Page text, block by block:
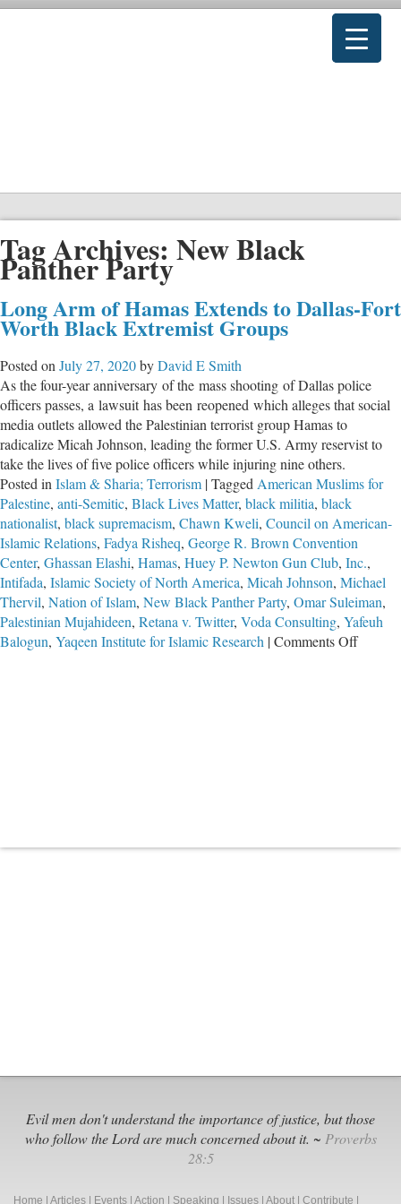
Tag Archives: New Black
Panther Party
Long Arm of Hamas Extends to Dallas-Fort
Worth Black Extremist Groups
Posted on July 27, 2020byDavid E Smith
As the four-year anniversary of the mass shooting of Dallas police
officers passes, a lawsuit has been reopened which alleges that social
media outlets allowed the Palestinian terrorist group Hamas to
radicalize Micah Johnson, leading the former U.S. Army reservist to
take the lives of five police officers while injuring nine others.
Posted in Islam & Sharia; Terrorism |Tagged American Muslims for
Palestine, anti-Semitic, Black Lives Matter, black militia, black
nationalist, black supremacism, Chawn Kweli, Council on American-
Islamic Relations, Fadya Risheq, George R. Brown Convention
Center, Ghassan Elashi, Hamas, Huey P. Newton Gun Club, Inc.,
Intifada, Islamic Society of North America, Micah Johnson, Michael
Thervil, Nation of Islam, New Black Panther Party, Omar Suleiman,
Palestinian Mujahideen, Retana v. Twitter, Voda Consulting, Yafeuh
Balogun, Yaqeen Institute for Islamic Research |Comments Offon
Evil men don't understand the importance of justice, but those
who follow the Lord are much concerned about it. ~ Proverbs
28:5
Home Articles Events Action Speaking Issues About Contribute